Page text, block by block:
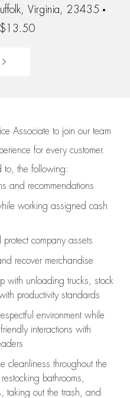
Virginia, 23435
Associate to join our team
for every customer.
to, the following:
and recommendations
working assigned cash
company assets
recover merchandise
with unloading trucks, stock
productivity standards
environment while
interactions with
cleanliness throughout the
bathrooms,
taking out the trash, and